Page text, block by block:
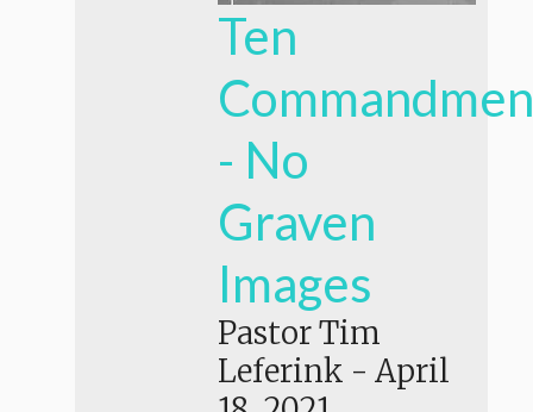
Ten
- No
Graven
Images
Pastor Tim
Leferink - April